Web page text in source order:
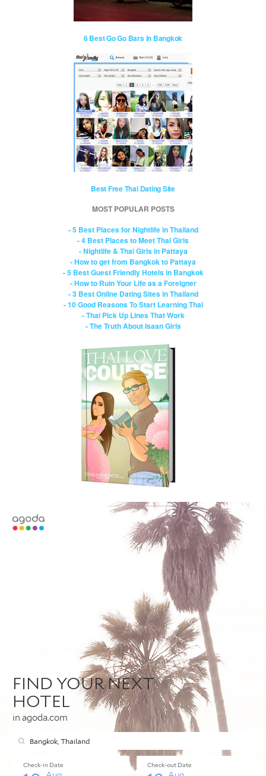
6 Best Go Go Bars in Bangkok
Best Free Thai Dating Site
MOST POPULAR POSTS
- 5 Best Places for Nightlife in Thailand
- 4 Best Places to Meet Thai Girls
- Nightlife & Thai Girls in Pattaya
- How to get from Bangkok to Pattaya
- 5 Best Guest Friendly Hotels in Bangkok
- How to Ruin Your Life as a Foreigner
- 3 Best Online Dating Sites in Thailand
- 10 Good Reasons To Start Learning Thai
- Thai Pick Up Lines That Work
- The Truth About Isaan Girls